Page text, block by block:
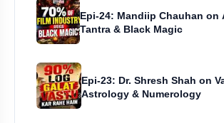
Epi-24: Mandiip Chauhan on
Tantra & Black Magic
Epi-23: Dr. Shresh Shah on
Astrology & Numerology